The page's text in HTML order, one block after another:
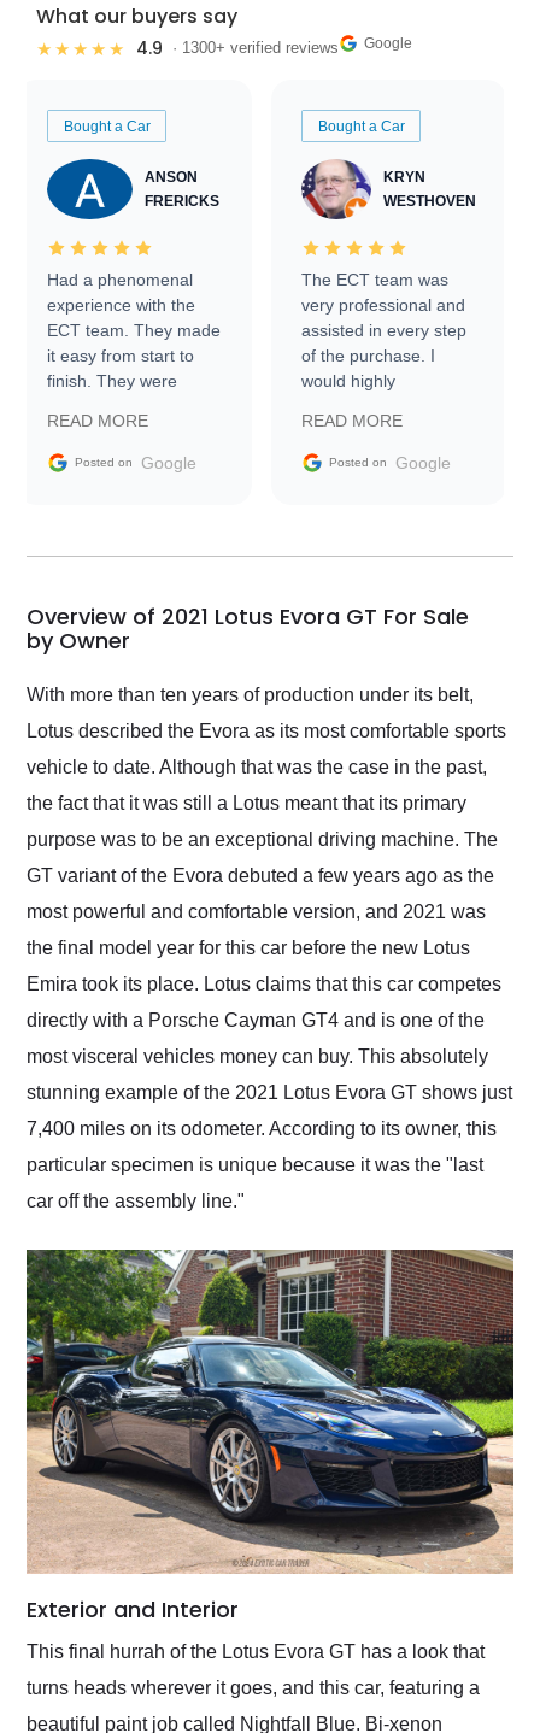
What our buyers say
★★★★★ 4.9 · 1300+ verified reviews Google
Bought a Car
ANSON
FRERICKS
Had a phenomenal
experience with the
ECT team. They made
it easy from start to
finish. They were
information requests
and facilitating
my car shipped to me
busiest shipping
weekend of the year.
and highly recommend
their shipping service
as well.
READ MORE
Posted on Google
Bought a Car
KRYN
WESTHOVEN
The ECT team was
very professional and
assisted in every step
of the purchase. I
would highly
Trader to everyone.
READ MORE
Posted on Google
Overview of 2021 Lotus Evora GT For Sale
by Owner
With more than ten years of production under its belt,
Lotus described the Evora as its most comfortable sports
vehicle to date. Although that was the case in the past,
the fact that it was still a Lotus meant that its primary
purpose was to be an exceptional driving machine. The
GT variant of the Evora debuted a few years ago as the
most powerful and comfortable version, and 2021 was
the final model year for this car before the new Lotus
Emira took its place. Lotus claims that this car competes
directly with a Porsche Cayman GT4 and is one of the
most visceral vehicles money can buy. This absolutely
stunning example of the 2021 Lotus Evora GT shows just
7,400 miles on its odometer. According to its owner, this
particular specimen is unique because it was the "last
car off the assembly line."
Exterior and Interior
This final hurrah of the Lotus Evora GT has a look that
turns heads wherever it goes, and this car, featuring a
beautiful paint job called Nightfall Blue. Bi-xenon